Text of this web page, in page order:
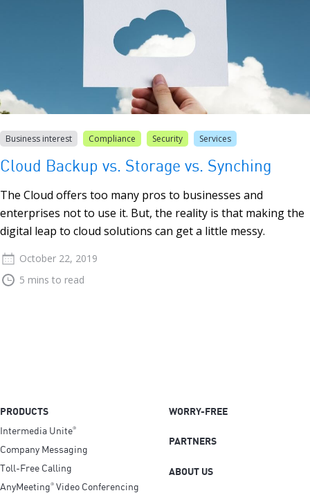
Business interest Compliance Security Services
Cloud Backup vs. Storage vs. Synching
The Cloud offers too many pros to businesses and
enterprises not to use it. But, the reality is that making the
digital leap to cloud solutions can get a little messy.
October 22, 2019
5 mins to read
PRODUCTS
Intermedia Unite®
Company Messaging
Toll-Free Calling
AnyMeeting® Video Conferencing
WORRY-FREE
PARTNERS
ABOUT US